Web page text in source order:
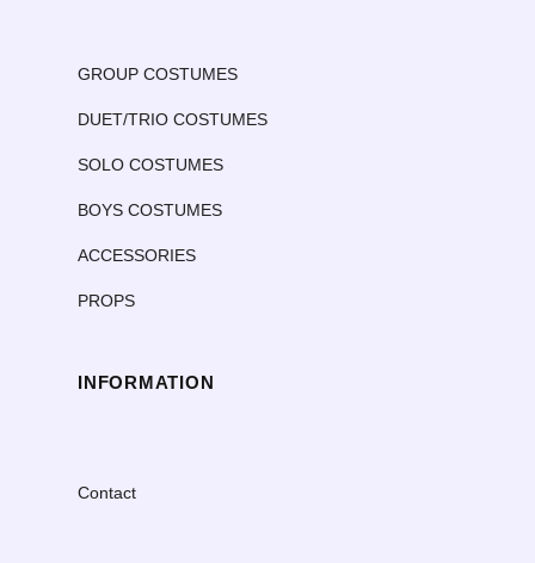
GROUP COSTUMES
DUET/TRIO COSTUMES
SOLO COSTUMES
BOYS COSTUMES
ACCESSORIES
PROPS
INFORMATION
Contact